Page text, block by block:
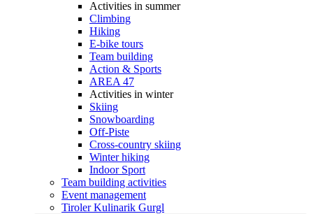
Activities in summer
Climbing
Hiking
E-bike tours
Team building
Action & Sports
AREA 47
Activities in winter
Skiing
Snowboarding
Off-Piste
Cross-country skiing
Winter hiking
Indoor Sport
Team building activities
Event management
Tiroler Kulinarik Gurgl